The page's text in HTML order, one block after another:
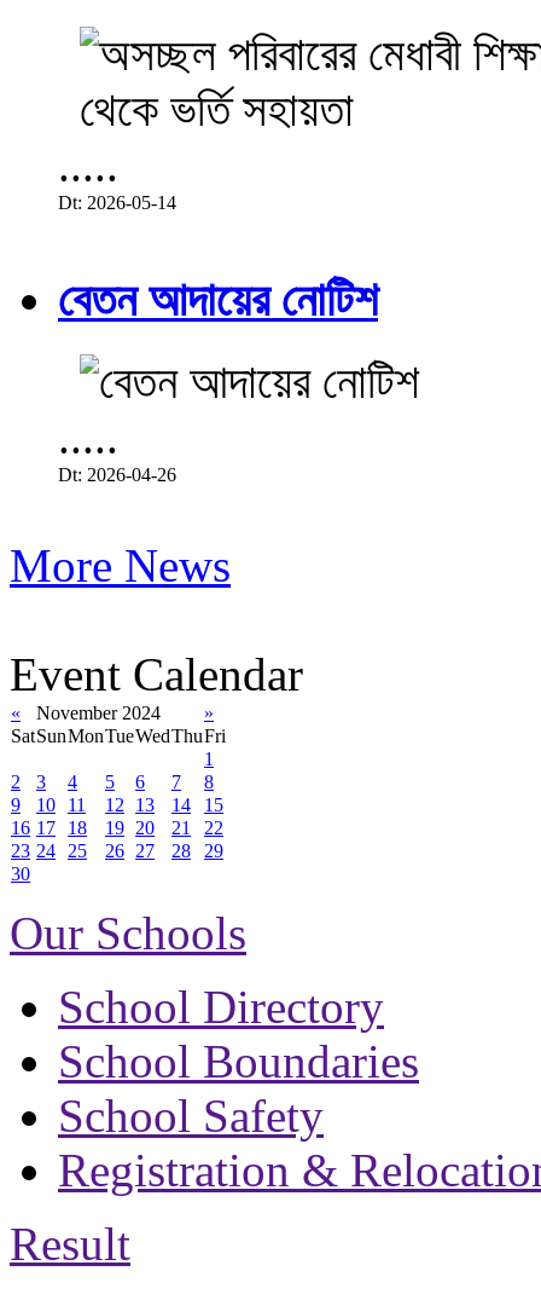
.....
Dt: 2026-05-14
বেতন আদায়ের নোটিশ
.....
Dt: 2026-04-26
More News
Event Calendar
« November 2024
»
SatSunMonTueWedThuFri
1
2
3 4 5 6 7
8
9
10 11 12 13 14
15
16 17 18 19 20 21
22
23 24 25 26 27 28
29
30
Our Schools
School Directory
School Boundaries
School Safety
Registration &
Result